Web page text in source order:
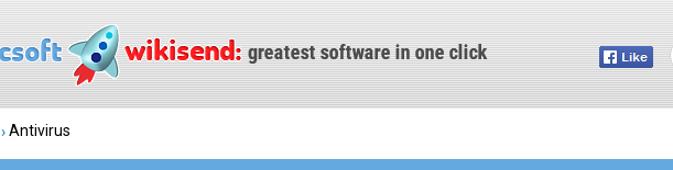
Antivirus